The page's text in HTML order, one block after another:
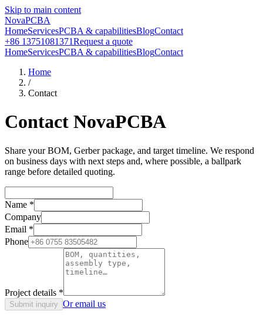
Skip to main content
NovaPCBA
HomeServicesPCBA & capabilitiesBlogContact
+86 13751081371Request a quote
HomeServicesPCBA & capabilitiesBlogContact
Home
/
Contact
Contact NovaPCBA
Share your BOM, Gerber package, and target timeline. We respond
on business days with next steps and, where possible, a ballpark
range before detailed quoting.
Name *
Company
Email *
Phone
Project details *
Submit inquiry Or email us